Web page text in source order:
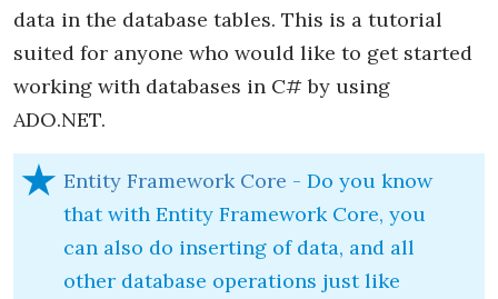
data in the database tables. This is a tutorial
suited for anyone who would like to get started
working with databases in C# by using
ADO.NET.
Entity Framework Core - Do you know
that with Entity Framework Core, you
can also do inserting of data, and all
other database operations just like